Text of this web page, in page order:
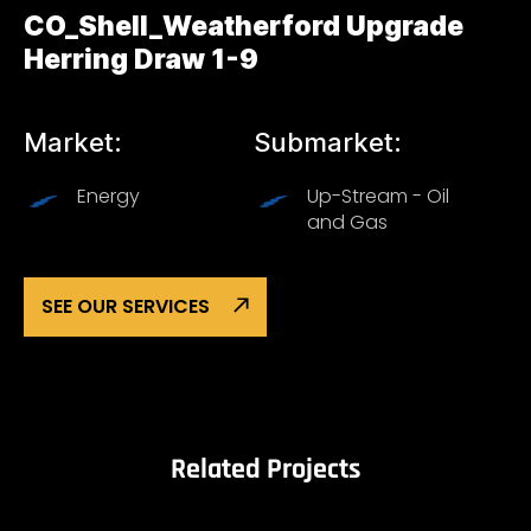
CO_Shell_Weatherford Upgrade
Herring Draw 1-9
Market:
Energy
Submarket:
Up-Stream - Oil
and Gas
SEE OUR SERVICES
Related Projects